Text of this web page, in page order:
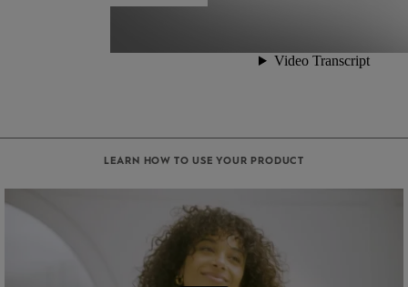
LEARN HOW TO USE YOUR PRODUCT